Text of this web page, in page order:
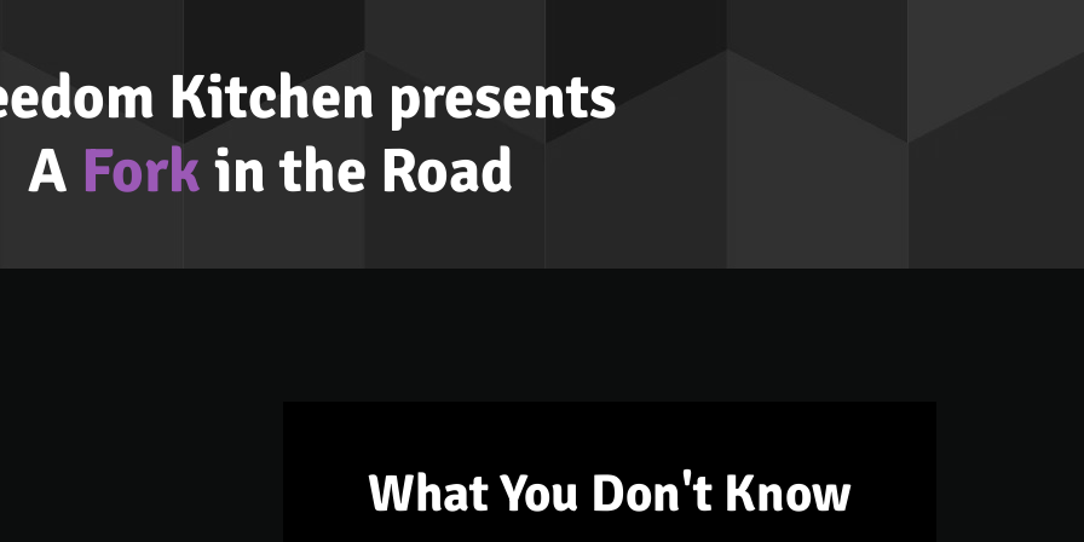
Kitchen presents
A Forkin the Road
What You Don't Know